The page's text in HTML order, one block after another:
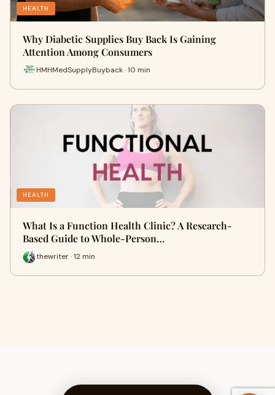
HEALTH
Why Diabetic Supplies Buy Back Is Gaining
Attention Among Consumers
HMHMedSupplyBuyback · 10 min
HEALTH
What Is a Function Health Clinic? A Research-
Based Guide to Whole-Person…
thewriter · 12 min